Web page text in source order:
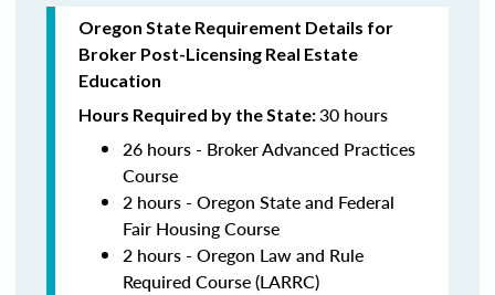
Oregon State Requirement Details for
Broker Post-Licensing Real Estate
Education
Hours Required by the State:30 hours
26 hours - Broker Advanced Practices
Course
2 hours - Oregon State and Federal
Fair Housing Course
2 hours - Oregon Law and Rule
Required Course (LARRC)